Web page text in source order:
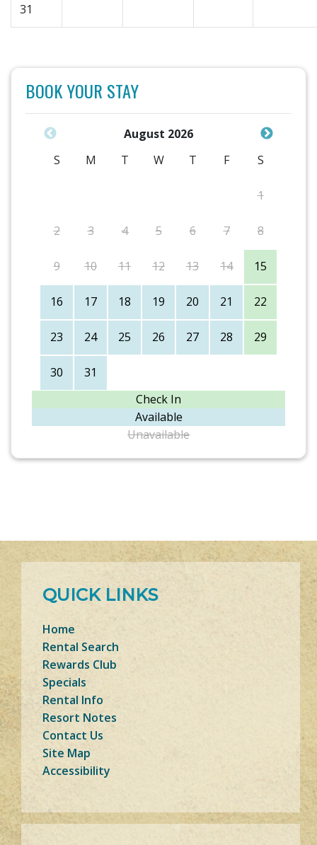
31
BOOK YOUR STAY
August 2026
S
M T W T F S
1
2 3 4 5 6 7 8
9 10 11 12 13 14 15
16 17 18 19 20 21 22
23 24 25 26 27 28 29
30 31
Check In
Available
Unavailable
QUICK LINKS
Home
Rental Search
Rewards Club
Specials
Rental Info
Resort Notes
Contact Us
Site Map
Accessibility